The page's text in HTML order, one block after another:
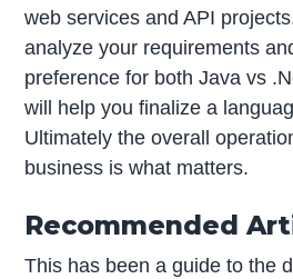
web services and API
analyze your requirements
preference for both Java vs
will help you finalize a
Ultimately the overall
business is what matters.
Recommended
This has been a guide to the